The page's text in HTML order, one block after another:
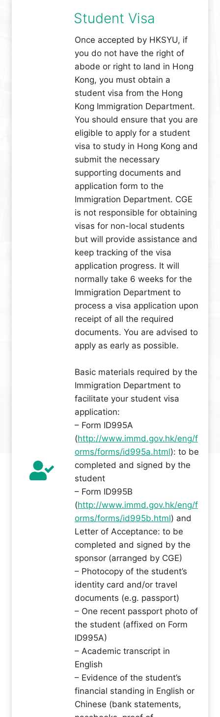
Student Visa
Once accepted by HKSYU, if
you do not have the right of
abode or right to land in Hong
Kong, you must obtain a
student visa from the Hong
Kong Immigration Department.
You should ensure that you are
eligible to apply for a student
visa to study in Hong Kong and
submit the necessary
supporting documents and
application form to the
Immigration Department. CGE
is not responsible for obtaining
visas for non-local students
but will provide assistance and
keep tracking of the visa
application progress. It will
normally take 6 weeks for the
Immigration Department to
process a visa application upon
receipt of all the required
documents. You are advised to
apply as early as possible.
Basic materials required by the
Immigration Department to
facilitate your student visa
application:
– Form ID995A
(http://www.immd.gov.hk/eng/f
orms/forms/id995a.html): to be
completed and signed by the
student
– Form ID995B
(http://www.immd.gov.hk/eng/f
orms/forms/id995b.html) and
Letter of Acceptance: to be
completed and signed by the
sponsor (arranged by CGE)
– Photocopy of the student’s
identity card and/or travel
documents (e.g. passport)
– One recent passport photo of
the student (affixed on Form
ID995A)
– Academic transcript in
English
– Evidence of the student’s
financial standing in English or
Chinese (bank statements,